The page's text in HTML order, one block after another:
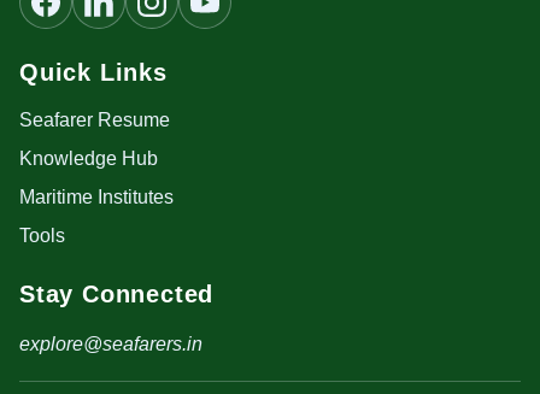
Quick Links
Seafarer Resume
Knowledge Hub
Maritime Institutes
Tools
Stay Connected
explore@seafarers.in